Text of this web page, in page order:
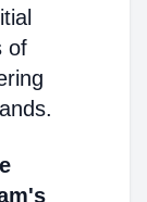
of